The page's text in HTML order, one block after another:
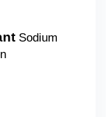
Sodium